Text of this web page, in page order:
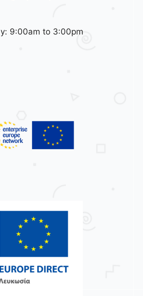
9:00am to 3:00pm